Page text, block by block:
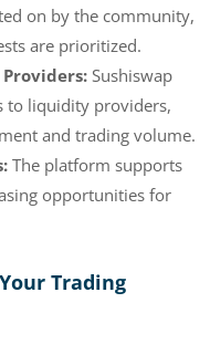
on by the community,
are prioritized.
Sushiswap
to liquidity providers,
and trading volume.
The platform supports
opportunities for
Trading